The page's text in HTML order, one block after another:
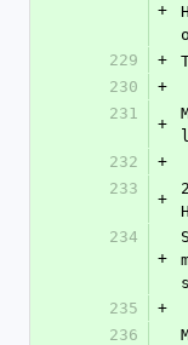
+
229
+
230
+
231
+
232
+
233
+
234
+
235
+
236